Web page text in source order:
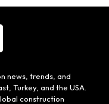
news, trends, and
Turkey, and the USA.
construction